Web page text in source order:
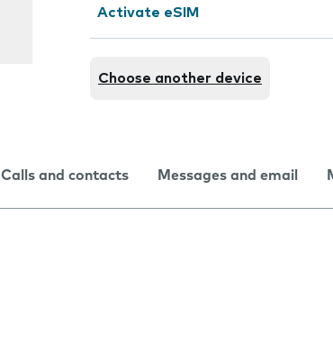
Activate eSIM
Choose another device
Calls and contacts Messages and email